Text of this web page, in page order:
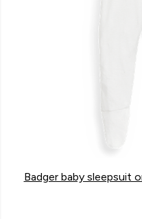
Badger baby sleepsuit